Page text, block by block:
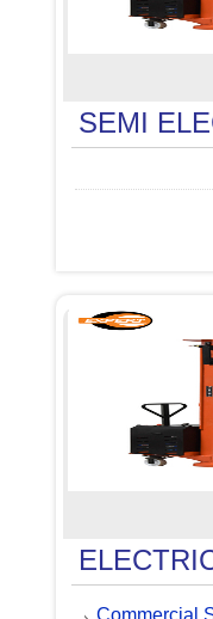
SEMI
Commercial